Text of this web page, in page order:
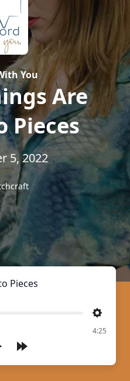
You
Are
Pieces
5, 2022
Pieces
Settings
4:25